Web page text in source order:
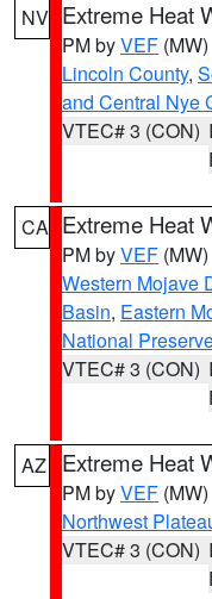
NV Extreme Heat
PM byVEF (MW)
Lincoln County,
and Central Nye
VTEC# 3 (CON)
CA Extreme Heat
PM byVEF (MW)
Western Mojave
Basin, Eastern
National
VTEC# 3 (CON)
AZ Extreme Heat
PM byVEF (MW)
Northwest
VTEC# 3 (CON)